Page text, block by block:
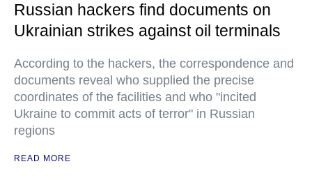
Russian hackers find documents on
Ukrainian strikes against oil terminals
According to the hackers, the correspondence and
documents reveal who supplied the precise
coordinates of the facilities and who "incited
Ukraine to commit acts of terror" in Russian
regions
READ MORE